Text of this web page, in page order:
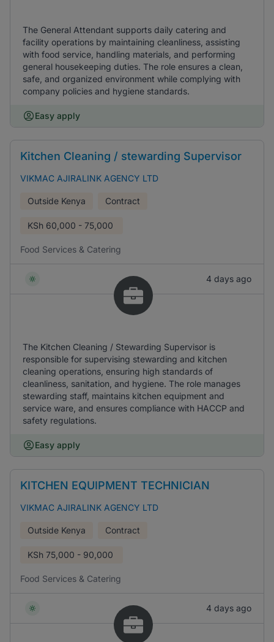
The General Attendant supports daily catering and
facility operations by maintaining cleanliness, assisting
with food service, handling materials, and performing
general housekeeping duties. The role ensures a clean,
safe, and organized environment while complying with
company policies and hygiene standards.
Easy apply
Kitchen Cleaning / stewarding Supervisor
VIKMAC AJIRALINK AGENCY LTD
Outside Kenya Contract
KSh 60,000 - 75,000
Food Services & Catering
4 days ago
The Kitchen Cleaning / Stewarding Supervisor is
responsible for supervising stewarding and kitchen
cleaning operations, ensuring high standards of
cleanliness, sanitation, and hygiene. The role manages
stewarding staff, maintains kitchen equipment and
service ware, and ensures compliance with HACCP and
safety regulations.
Easy apply
KITCHEN EQUIPMENT TECHNICIAN
VIKMAC AJIRALINK AGENCY LTD
Outside Kenya Contract
KSh 75,000 - 90,000
Food Services & Catering
4 days ago